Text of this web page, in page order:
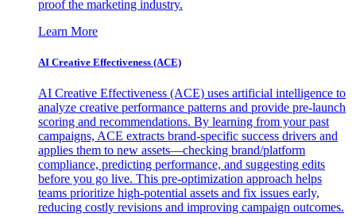
proof the marketing industry.
Learn More
AI Creative Effectiveness (ACE)
AI Creative Effectiveness (ACE) uses artificial intelligence to
analyze creative performance patterns and provide pre-launch
scoring and recommendations. By learning from your past
campaigns, ACE extracts brand-specific success drivers and
applies them to new assets—checking brand/platform
compliance, predicting performance, and suggesting edits
before you go live. This pre-optimization approach helps
teams prioritize high-potential assets and fix issues early,
reducing costly revisions and improving campaign outcomes.